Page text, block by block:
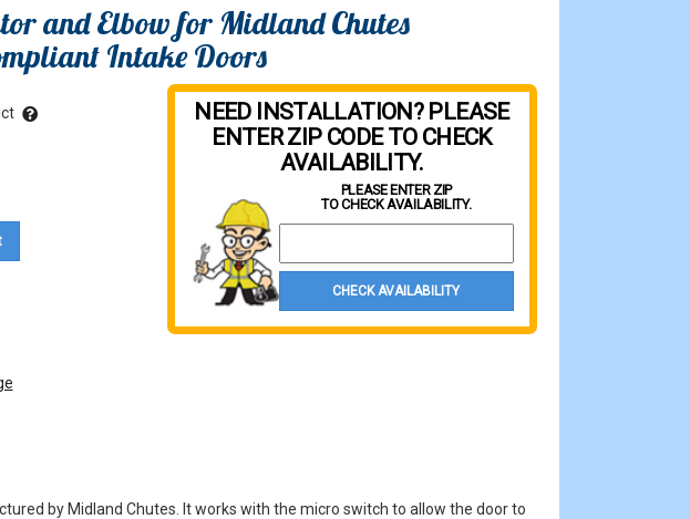
and Elbow for Midland Chutes
Intake Doors
NEED INSTALLATION? PLEASE
ENTER ZIP CODE TO CHECK
AVAILABILITY.
PLEASE ENTER ZIP
TO CHECK AVAILABILITY.
CHECK AVAILABILITY
by Midland Chutes. It works with the micro switch to allow the door to